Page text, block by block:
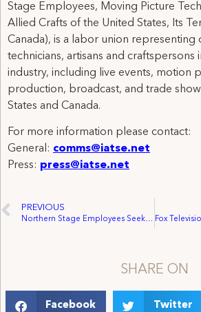
Stage Employees, Moving Picture
Allied Crafts of the United States, Its
Canada), is a labor union representing
technicians, artisans and craftspersons
industry, including live events, motion
production, broadcast, and trade
States and Canada.
For more information please contact:
General: comms@iatse.net
Press: press@iatse.net
PREVIOUS
Northern Stage Employees Seek to Bargain Collectively
SHARE ON
Facebook Twitter